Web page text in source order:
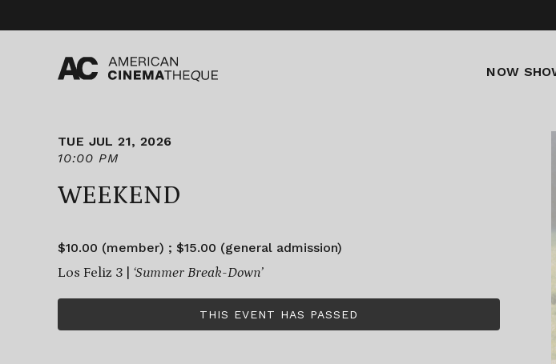
content
NOW
TUE JUL 21, 2026
10:00 PM
WEEKEND
$10.00 (member) ; $15.00 (general admission)
Los Feliz 3 | ‘Summer Break-Down’
THIS EVENT HAS PASSED